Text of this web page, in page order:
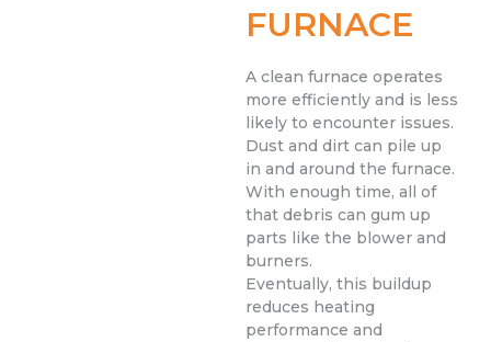
FURNACE
A clean furnace operates
more efficiently and is less
likely to encounter issues.
Dust and dirt can pile up
in and around the furnace.
With enough time, all of
that debris can gum up
parts like the blower and
burners.
Eventually, this buildup
reduces heating
performance and